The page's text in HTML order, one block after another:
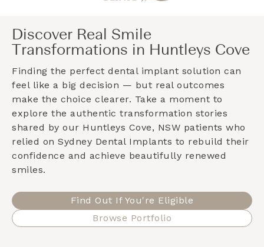
Discover Real Smile
Transformations in Huntleys Cove
Finding the perfect dental implant solution can
feel like a big decision — but real outcomes
make the choice clearer. Take a moment to
explore the authentic transformation stories
shared by our Huntleys Cove, NSW patients who
relied on Sydney Dental Implants to rebuild their
confidence and achieve beautifully renewed
smiles.
Find Out If You're Eligible
Browse Portfolio